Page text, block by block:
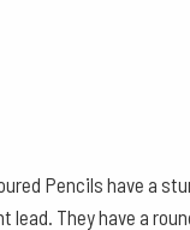
Pencils have a
They have a